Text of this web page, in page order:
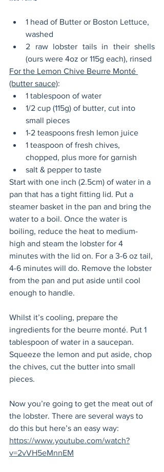
1 head of Butter or Boston Lettuce,
washed
2 raw lobster tails in their shells
(ours were 4oz or 115g each), rinsed
For the Lemon Chive Beurre Monté
(butter sauce):
1 tablespoon of water
1/2 cup (115g) of butter, cut into
small pieces
1-2 teaspoons fresh lemon juice
1 teaspoon of fresh chives,
chopped, plus more for garnish
salt & pepper to taste
Start with one inch (2.5cm) of water in a
pan that has a tight fitting lid. Put a
steamer basket in the pan and bring the
water to a boil. Once the water is
boiling, reduce the heat to medium-
high and steam the lobster for 4
minutes with the lid on. For a 3-6 oz tail,
4-6 minutes will do. Remove the lobster
from the pan and put aside until cool
enough to handle.
Whilst it’s cooling, prepare the
ingredients for the beurre monté. Put 1
tablespoon of water in a saucepan.
Squeeze the lemon and put aside, chop
the chives, cut the butter into small
pieces.
Now you’re going to get the meat out of
the lobster. There are several ways to
do this but here’s an easy way:
https://www.youtube.com/watch?
v=2vVH5eMnnEM